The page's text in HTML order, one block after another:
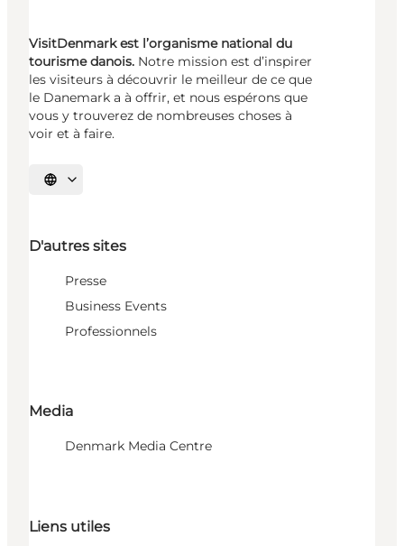
VisitDenmark est l’organisme national du
tourisme danois. Notre mission est d’inspirer
les visiteurs à découvrir le meilleur de ce que
le Danemark a à offrir, et nous espérons que
vous y trouverez de nombreuses choses à
voir et à faire.
Choisissez la langue
D'autres sites
Presse
Business Events
Professionnels
Media
Denmark Media Centre
Liens utiles